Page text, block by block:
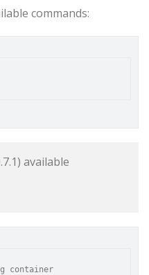
commands:
available
container